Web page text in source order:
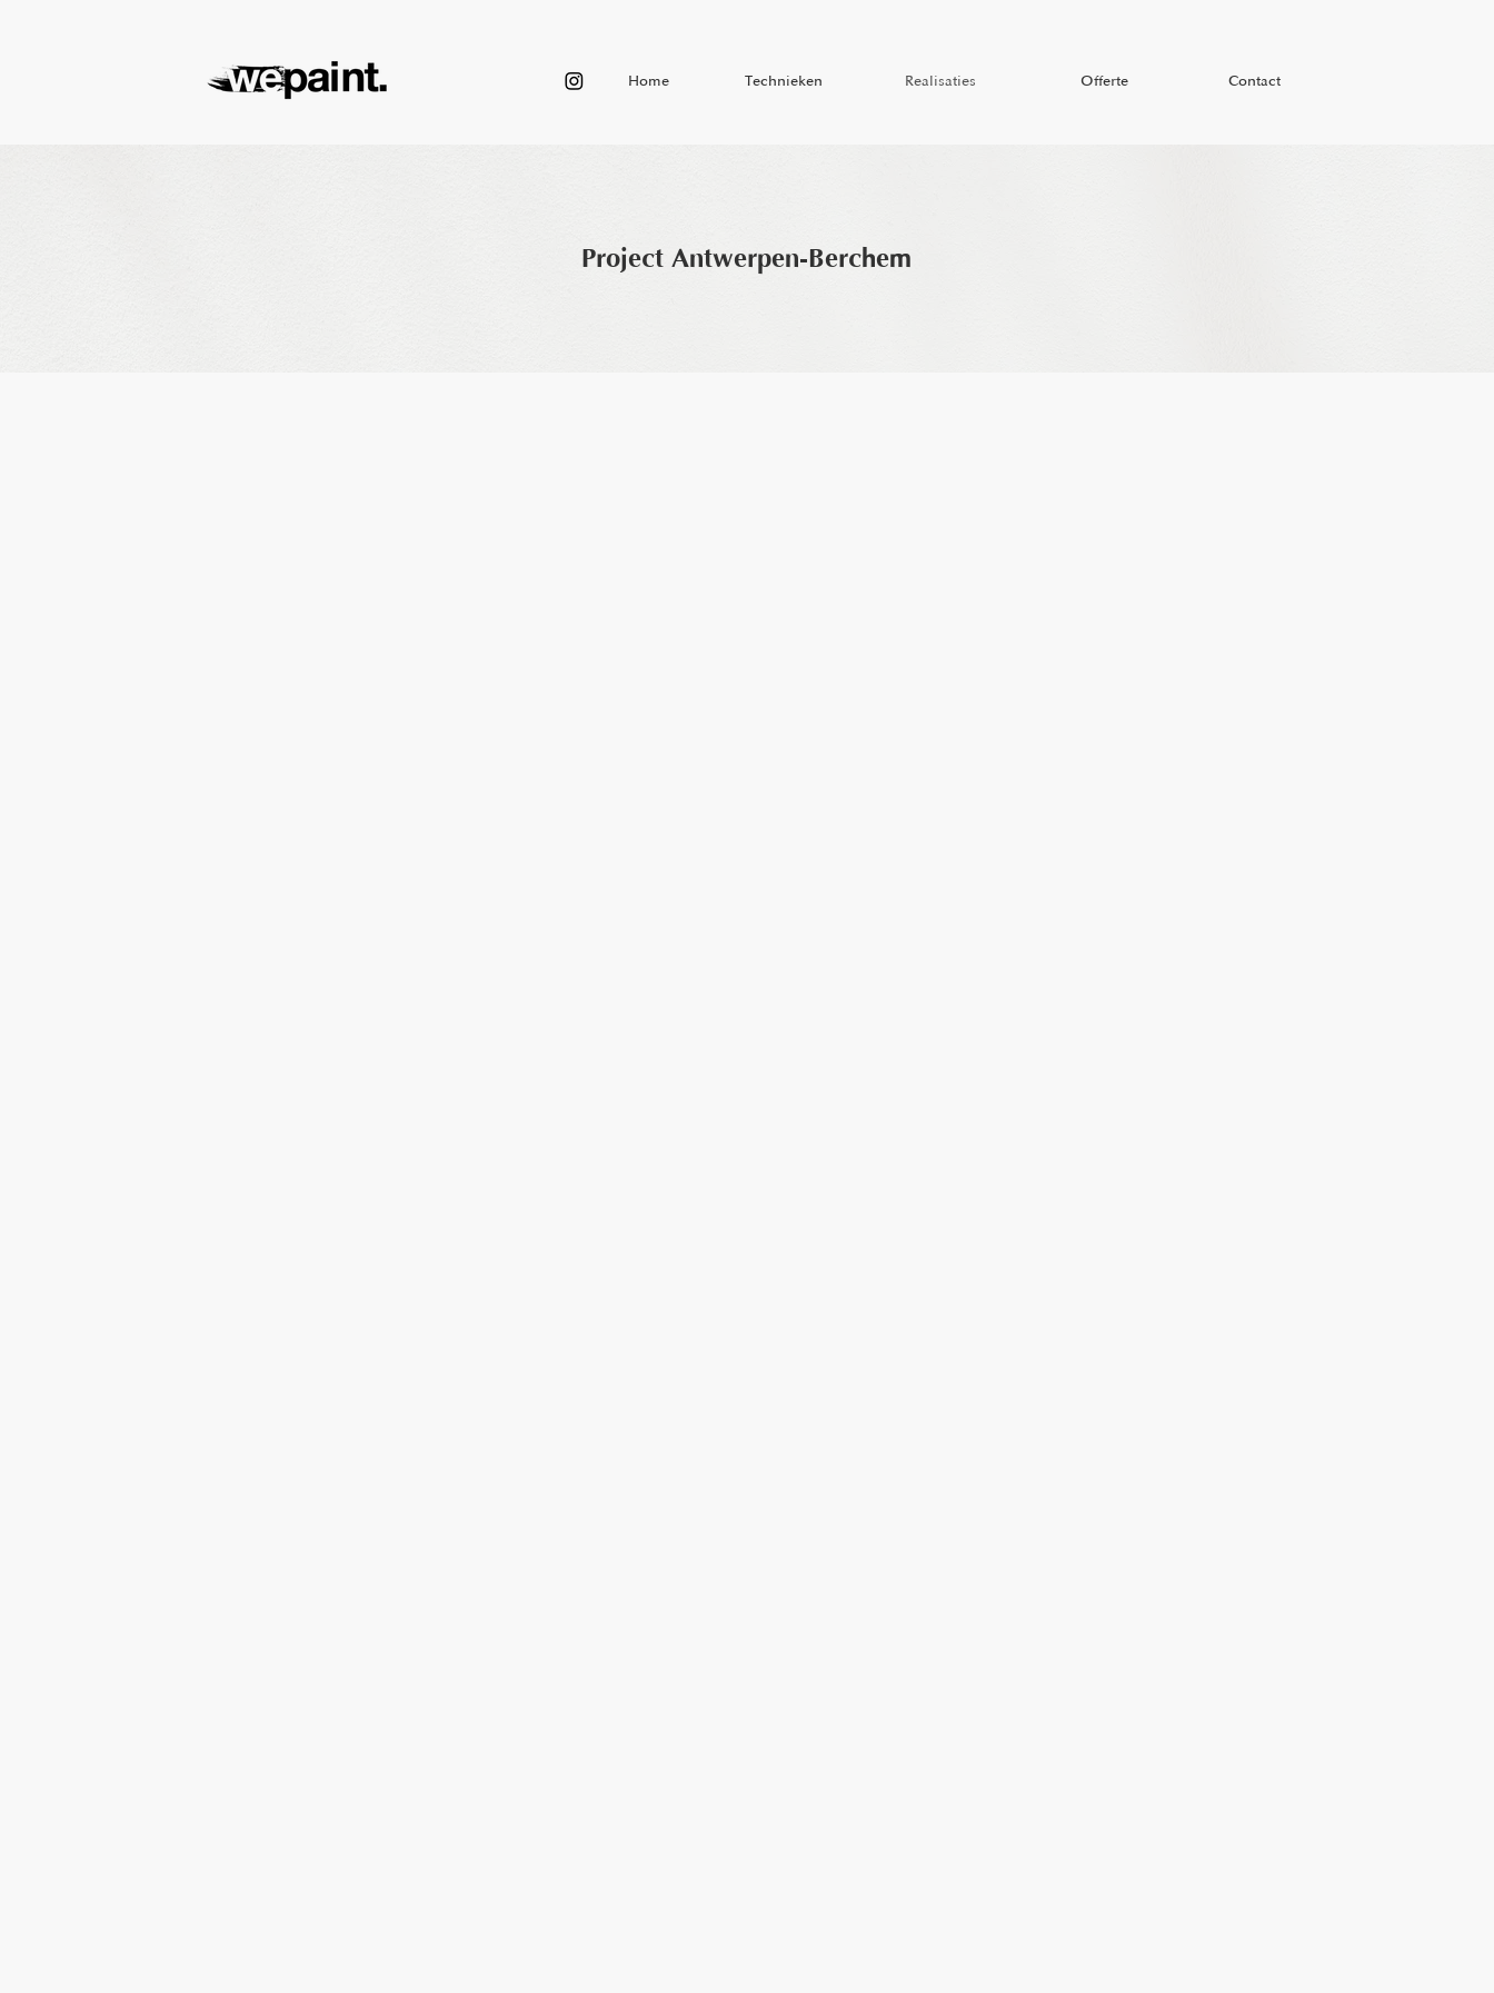
Home Technieken Realisaties Offerte Contact
Project Antwerpen-Berchem
Home Technieken Realisaties Offerte Contact